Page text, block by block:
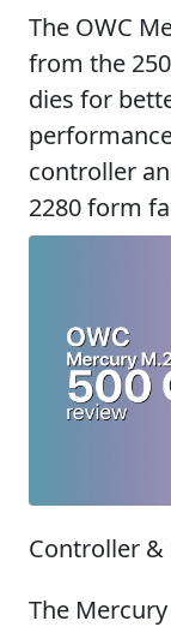
The OWC
from the
dies for
controller
2280 form
Controller
The